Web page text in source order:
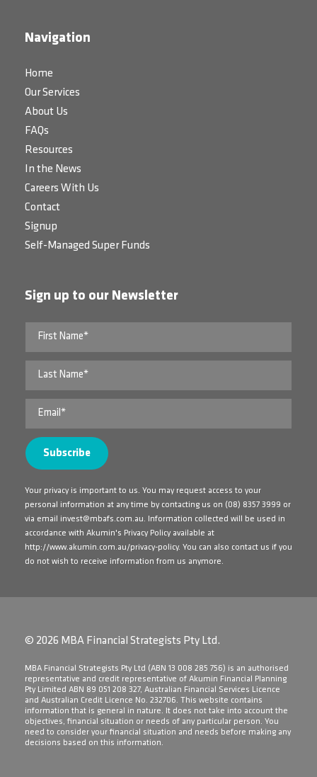
Navigation
Home
Our Services
About Us
FAQs
Resources
In the News
Careers With Us
Contact
Signup
Self-Managed Super Funds
Sign up to our Newsletter
Your privacy is important to us. You may request access to your
personal information at any time by contacting us on (08) 8357 3999 or
via email invest@mbafs.com.au. Information collected will be used in
accordance with Akumin's Privacy Policy available at
http://www.akumin.com.au/privacy-policy. You can also contact us if you
do not wish to receive information from us anymore.
© 2026 MBA Financial Strategists Pty Ltd.
​MBA Financial Strategists Pty Ltd (ABN 13 008 285 756) is an authorised
representative and credit representative of Akumin Financial Planning
Pty Limited ABN 89 051 208 327, Australian Financial Services Licence
and Australian Credit Licence No. 232706. This website contains
information that is general in nature. It does not take into account the
objectives, financial situation or needs of any particular person. You
need to consider your financial situation and needs before making any
decisions based on this information.